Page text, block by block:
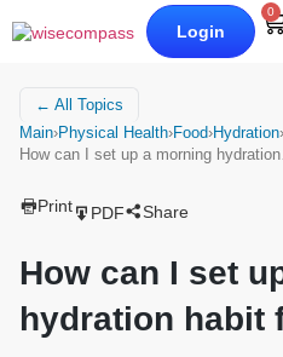
Login
0
← All Topics
Main›Physical Health›Food›Hydration›
How can I set up a morning
Print PDF Share
How can I set
hydration habit